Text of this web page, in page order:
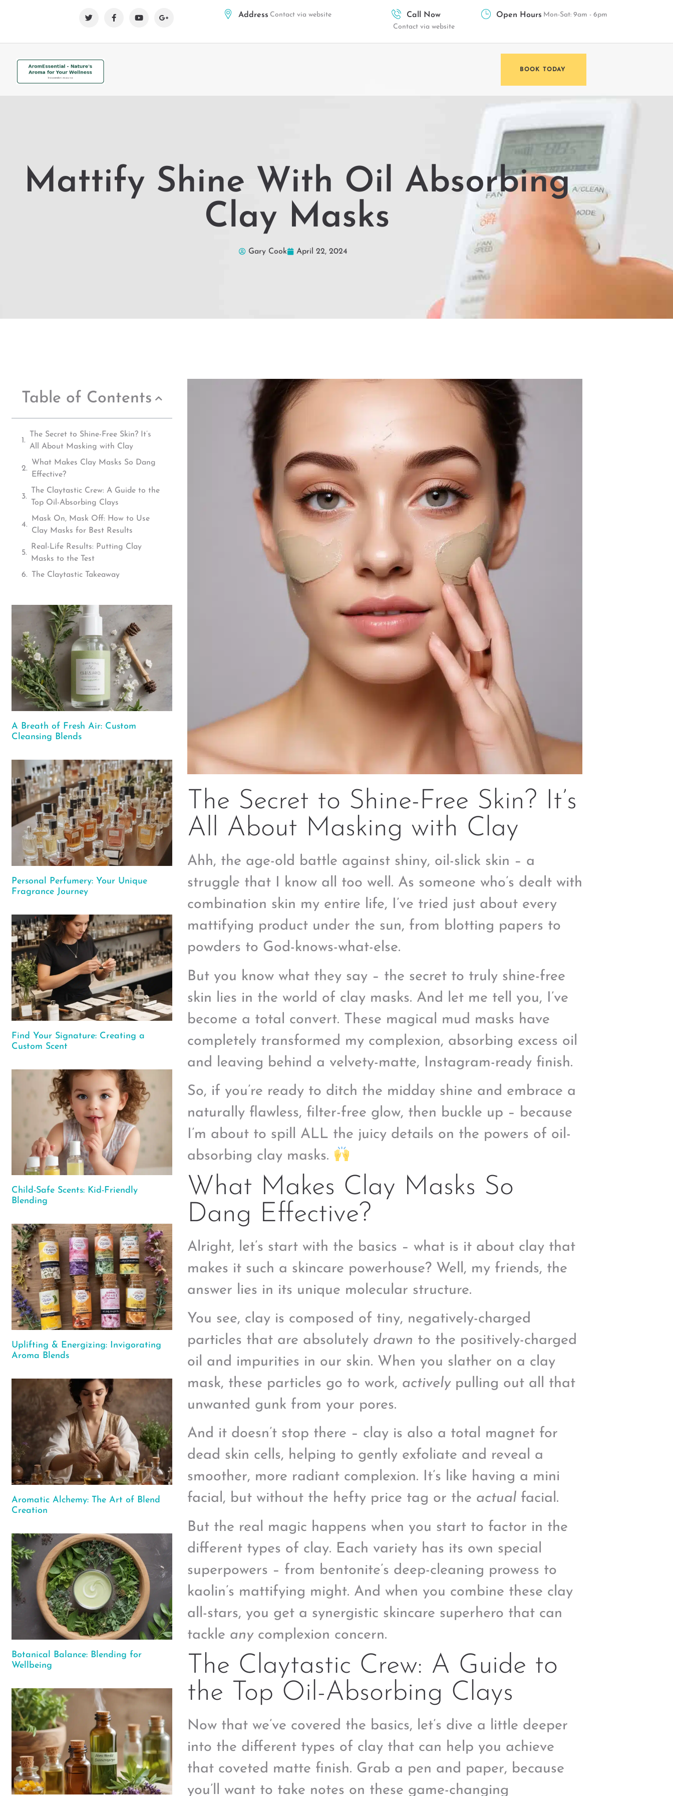
Address Contact via website Call Now
Contact via website
Open Hours Mon-Sat: 9am - 6pm
BOOK TODAY
Mattify Shine With Oil Absorbing
Clay Masks
Gary Cook April 22, 2024
Table of Contents
The Secret to Shine-Free Skin? It’s
All About Masking with Clay
What Makes Clay Masks So Dang
Effective?
The Claytastic Crew: A Guide to the
Top Oil-Absorbing Clays
Mask On, Mask Off: How to Use
Clay Masks for Best Results
Real-Life Results: Putting Clay
Masks to the Test
The Claytastic Takeaway
A Breath of Fresh Air: Custom
Cleansing Blends
Personal Perfumery: Your Unique
Fragrance Journey
Find Your Signature: Creating a
Custom Scent
Child-Safe Scents: Kid-Friendly
Blending
Uplifting & Energizing: Invigorating
Aroma Blends
Aromatic Alchemy: The Art of Blend
Creation
Botanical Balance: Blending for
Wellbeing
The Secret to Shine-Free Skin? It’s
All About Masking with Clay
Ahh, the age-old battle against shiny, oil-slick skin – a
struggle that I know all too well. As someone who’s dealt with
combination skin my entire life, I’ve tried just about every
mattifying product under the sun, from blotting papers to
powders to God-knows-what-else.
But you know what they say – the secret to truly shine-free
skin lies in the world of clay masks. And let me tell you, I’ve
become a total convert. These magical mud masks have
completely transformed my complexion, absorbing excess oil
and leaving behind a velvety-matte, Instagram-ready finish.
So, if you’re ready to ditch the midday shine and embrace a
naturally flawless, filter-free glow, then buckle up – because
I’m about to spill ALL the juicy details on the powers of oil-
absorbing clay masks.
What Makes Clay Masks So
Dang Effective?
Alright, let’s start with the basics – what is it about clay that
makes it such a skincare powerhouse? Well, my friends, the
answer lies in its unique molecular structure.
You see, clay is composed of tiny, negatively-charged
particles that are absolutely drawn to the positively-charged
oil and impurities in our skin. When you slather on a clay
mask, these particles go to work, activelypulling out all that
unwanted gunk from your pores.
And it doesn’t stop there – clay is also a total magnet for
dead skin cells, helping to gently exfoliate and reveal a
smoother, more radiant complexion. It’s like having a mini
facial, but without the hefty price tag or the actual facial.
But the real magic happens when you start to factor in the
different types of clay. Each variety has its own special
superpowers – from bentonite’s deep-cleaning prowess to
kaolin’s mattifying might. And when you combine these clay
all-stars, you get a synergistic skincare superhero that can
tackle anycomplexion concern.
The Claytastic Crew: A Guide to
the Top Oil-Absorbing Clays
Now that we’ve covered the basics, let’s dive a little deeper
into the different types of clay that can help you achieve
that coveted matte finish. Grab a pen and paper, because
you’ll want to take notes on these game-changing